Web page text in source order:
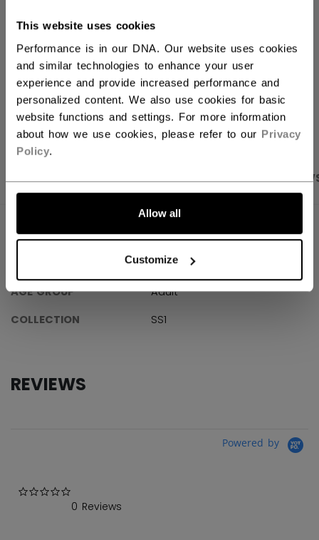
This website uses cookies
Performance is in our DNA. Our website uses cookies
and similar technologies to enhance your user
experience and provide increased performance and
personalized content. We also use cookies for basic
website functions and settings. For more information
about how we use cookies, please refer to our Privacy
Policy.
Allow all
Customize
Shipping policy Free Returns
OPEN SOCIAL
PRODUCT SHOTS SPECIFICATIONS
SPECIFICATIONS
FQZ61A-AD
AGE GROUP
Adult
COLLECTION
SS1
REVIEWS
Powered by
0 Reviews